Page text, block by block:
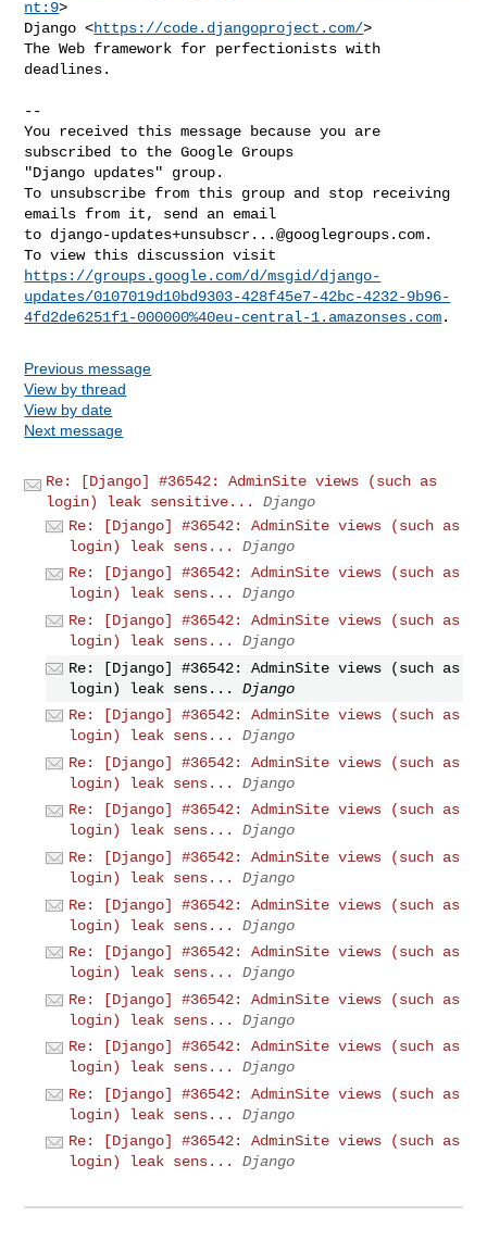
nt:9>
Django <https://code.djangoproject.com/>
The Web framework for perfectionists with
deadlines.
--
You received this message because you are
subscribed to the Google Groups
"Django updates" group.
To unsubscribe from this group and stop receiving
emails from it, send an email
to django-updates+unsubscr...@googlegroups.com.
https://groups.google.com/d/msgid/django-
updates/0107019d10bd9303-428f45e7-42bc-4232-9b96-
4fd2de6251f1-000000%40eu-central-1.amazonses.com
Previous message
View by thread
View by date
Next message
Re: [Django] #36542: AdminSite views (such as
login) leak sensitive...
Django
Re: [Django] #36542: AdminSite views (such as
login) leak sens...
Django
Re: [Django] #36542: AdminSite views (such as
login) leak sens...
Django
Re: [Django] #36542: AdminSite views (such as
login) leak sens...
Django
Re: [Django] #36542: AdminSite views (such as
login) leak sens...
Django
Re: [Django] #36542: AdminSite views (such as
login) leak sens...
Django
Re: [Django] #36542: AdminSite views (such as
login) leak sens...
Django
Re: [Django] #36542: AdminSite views (such as
login) leak sens...
Django
Re: [Django] #36542: AdminSite views (such as
login) leak sens...
Django
Re: [Django] #36542: AdminSite views (such as
login) leak sens...
Django
Re: [Django] #36542: AdminSite views (such as
login) leak sens...
Django
Re: [Django] #36542: AdminSite views (such as
login) leak sens...
Django
Re: [Django] #36542: AdminSite views (such as
login) leak sens...
Django
Re: [Django] #36542: AdminSite views (such as
login) leak sens...
Django
Re: [Django] #36542: AdminSite views (such as
login) leak sens...
Django